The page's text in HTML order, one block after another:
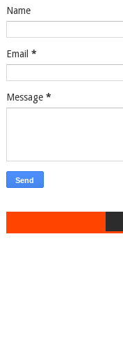
Name
Email *
Message *